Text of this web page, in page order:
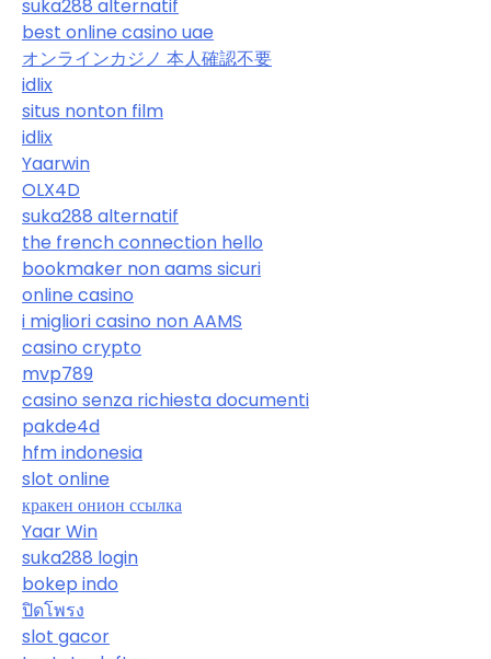
suka288 alternatif
best online casino uae
オンラインカジノ 本人確認不要
idlix
situs nonton film
idlix
Yaarwin
OLX4D
suka288 alternatif
the french connection hello
bookmaker non aams sicuri
online casino
i migliori casino non AAMS
casino crypto
mvp789
casino senza richiesta documenti
pakde4d
hfm indonesia
slot online
кракен онион ссылка
Yaar Win
suka288 login
bokep indo
ปิดโพรง
slot gacor